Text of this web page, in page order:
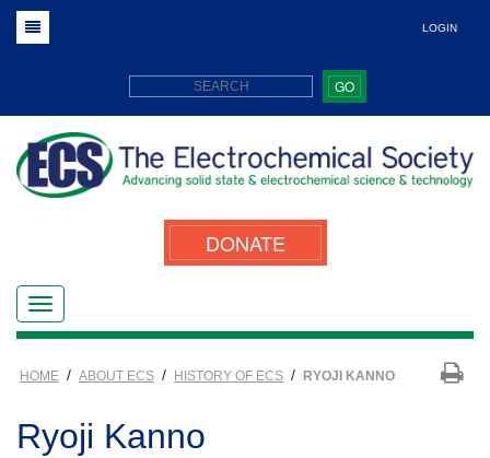
LOGIN
GO
DONATE
HOME / ABOUT ECS / HISTORY OF ECS / RYOJI KANNO
Ryoji Kanno